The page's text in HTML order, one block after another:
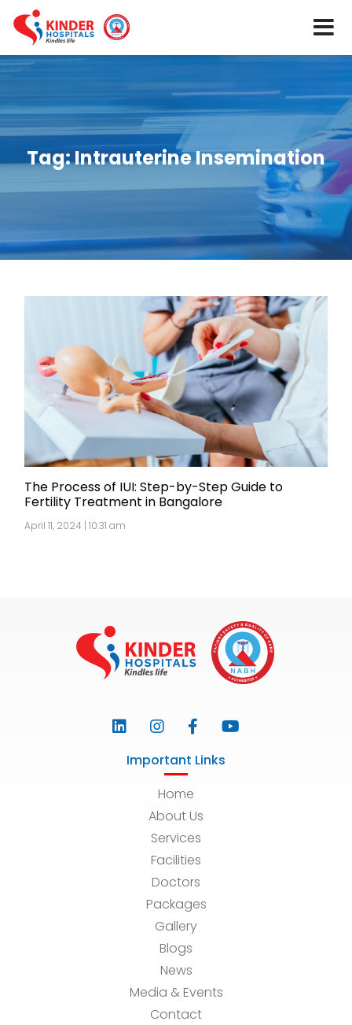
Tag:Intrauterine Insemination
The Process of IUI: Step-by-Step Guide to
Fertility Treatment in Bangalore
April 11, 2024 | 10:31 am
Important Links
Home
About Us
Services
Facilities
Doctors
Packages
Gallery
Blogs
News
Media & Events
Contact